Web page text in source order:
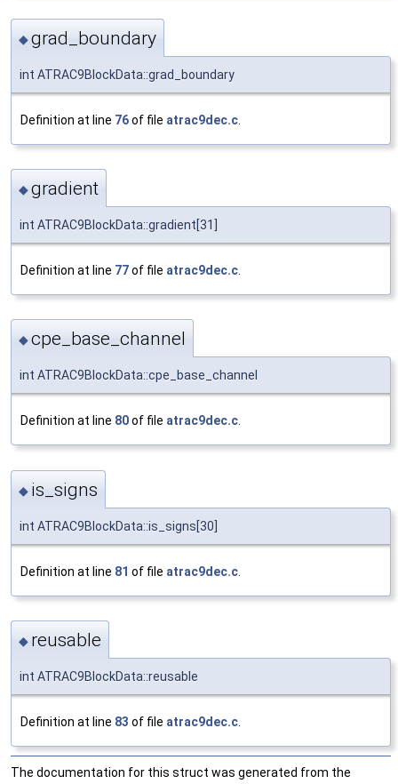
◆grad_boundary
int ATRAC9BlockData::grad_boundary
Definition at line 76of file atrac9dec.c
◆gradient
int ATRAC9BlockData::gradient[31]
Definition at line 77of file atrac9dec.c
◆cpe_base_channel
int ATRAC9BlockData::cpe_base_channel
Definition at line 80of file atrac9dec.c.
◆ is_signs
int ATRAC9BlockData::is_signs[30]
Definition at line 81 of file atrac9dec.c
◆ reusable
int ATRAC9BlockData::reusable
Definition at line 83 of file atrac9dec.c.
The documentation for this struct was generated from the